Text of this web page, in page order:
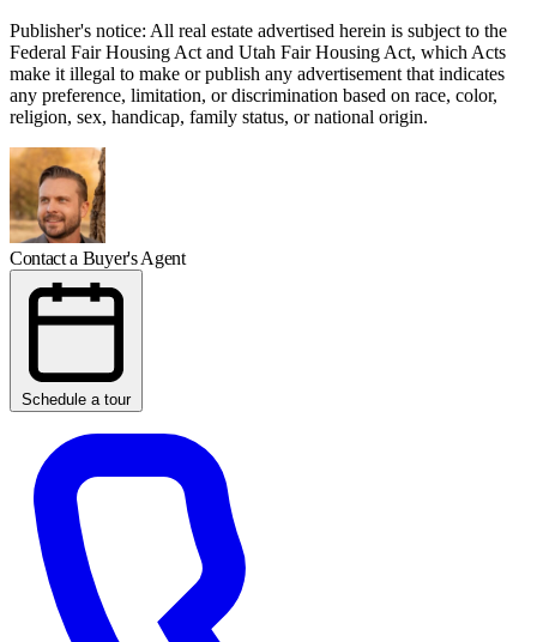
Publisher's notice: All real estate advertised herein is subject to the
Federal Fair Housing Act and Utah Fair Housing Act, which Acts
make it illegal to make or publish any advertisement that indicates
any preference, limitation, or discrimination based on race, color,
religion, sex, handicap, family status, or national origin.
Contact a Buyer's Agent
Schedule a tour